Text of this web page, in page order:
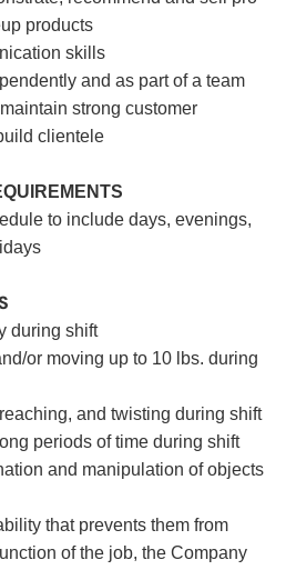
products
skills
and as part of a team
strong customer
clientele
to include days, evenings,
during shift
or moving up to 10 lbs. during
and twisting during shift
periods of time during shift
and manipulation of objects
that prevents them from
of the job, the Company